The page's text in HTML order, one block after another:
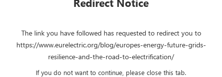
The link you have followed has requested to redirect you to
https://www.eurelectric.org/blog/europes-energy-future-grids-
resilience-and-the-road-to-electrification/
If you do not want to continue, please close this tab.